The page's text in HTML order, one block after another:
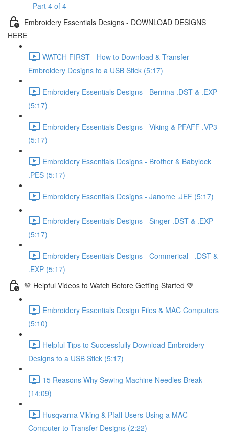
- Part 4 of 4
Embroidery Essentials Designs - DOWNLOAD DESIGNS
HERE
WATCH FIRST - How to Download & Transfer
Embroidery Designs to a USB Stick (5:17)
Embroidery Essentials Designs - Bernina .DST & .EXP
(5:17)
Embroidery Essentials Designs - Viking & PFAFF .VP3
(5:17)
Embroidery Essentials Designs - Brother & Babylock
.PES (5:17)
Embroidery Essentials Designs - Janome .JEF (5:17)
Embroidery Essentials Designs - Singer .DST & .EXP
(5:17)
Embroidery Essentials Designs - Commerical - .DST &
.EXP (5:17)
💚 Helpful Videos to Watch Before Getting Started 💚
Embroidery Essentials Design Files & MAC Computers
(5:10)
Helpful Tips to Successfully Download Embroidery
Designs to a USB Stick (5:17)
15 Reasons Why Sewing Machine Needles Break
(14:09)
Husqvarna Viking & Pfaff Users Using a MAC
Computer to Transfer Designs (2:22)